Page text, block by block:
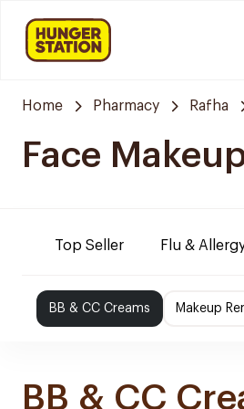
Home Pharmacy Rafha
Face
Top Seller Flu &
BB & CC Creams Makeup
BB & CC